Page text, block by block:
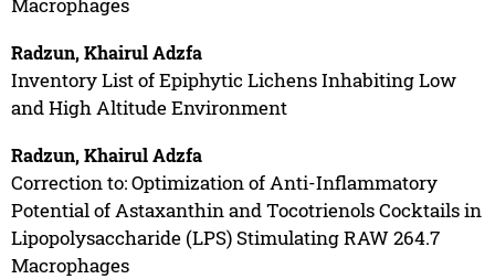
Radzun, Khairul Adzfa
Inventory List of Epiphytic Lichens Inhabiting Low
and High Altitude Environment
Radzun, Khairul Adzfa
Correction to: Optimization of Anti-Inflammatory
Potential of Astaxanthin and Tocotrienols Cocktails in
Lipopolysaccharide (LPS) Stimulating RAW 264.7
Macrophages